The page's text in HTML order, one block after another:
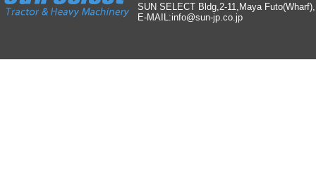
SUN SELECT Bldg,2-11,Maya
E-MAIL:info@sun-jp co jp